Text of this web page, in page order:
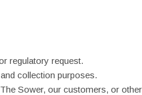
regulatory request.
collection purposes.
Sower, our customers, or